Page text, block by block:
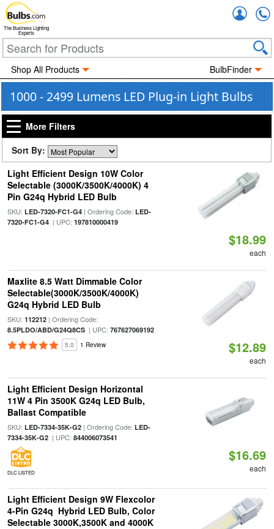
The Business Lighting
Experts
Shop All Products BulbFinder
1000 - 2499 Lumens LED Plug-in Light Bulbs
More Filters
Sort By:
Light Efficient Design 10W Color
Selectable (3000K/3500K/4000K) 4
Pin G24q Hybrid LED Bulb
SKU: LED-7320-FC1-G4| Ordering Code: LED-
7320-FC1-G4| UPC: 197810000419
$18.99
each
Maxlite 8.5 Watt Dimmable Color
Selectable(3000K/3500K/4000K)
G24q Hybrid LED Bulb
SKU: 112212| Ordering Code:
8.5PLDO/ABD/G24Q8CS| UPC: 767627069192
5.0 1 Review $12.89
each
Light Efficient Design Horizontal
11W 4 Pin 3500K G24q LED Bulb,
Ballast Compatible
SKU: LED-7334-35K-G2| Ordering Code: LED-
7334-35K-G2| UPC: 844006073541
DLC LISTED
$16.69
each
Light Efficient Design 9W Flexcolor
4-Pin G24q Hybrid LED Bulb, Color
Selectable 3000K,3500K and 4000K